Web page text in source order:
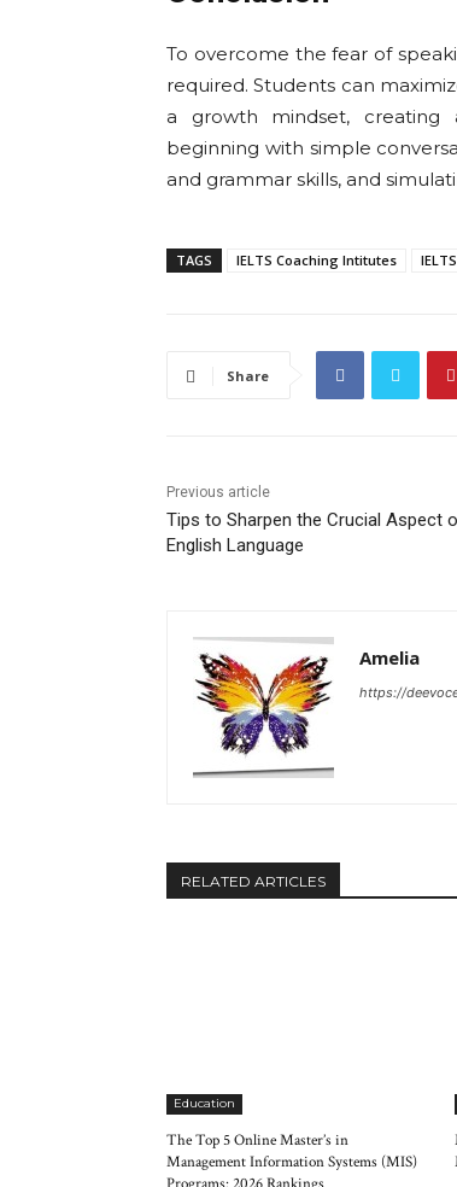
To overcome the fear of
required. Students can
a growth mindset, creating
beginning with simple
and grammar skills, and
TAGS IELTS Coaching Intitutes
Share
Previous article
Tips to Sharpen the Crucial Aspect
English Language
Amelia
https://
RELATED ARTICLES
Education
The Top 5 Online Master’s in
Management Information Systems (MIS)